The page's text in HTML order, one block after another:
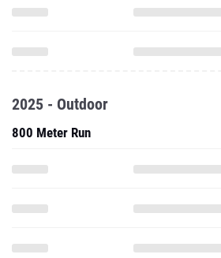
2025 - Outdoor
800 Meter Run